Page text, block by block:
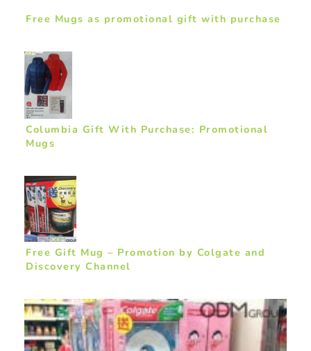
Free Mugs as promotional gift with purchase
Columbia Gift With Purchase: Promotional
Mugs
Free Gift Mug – Promotion by Colgate and
Discovery Channel